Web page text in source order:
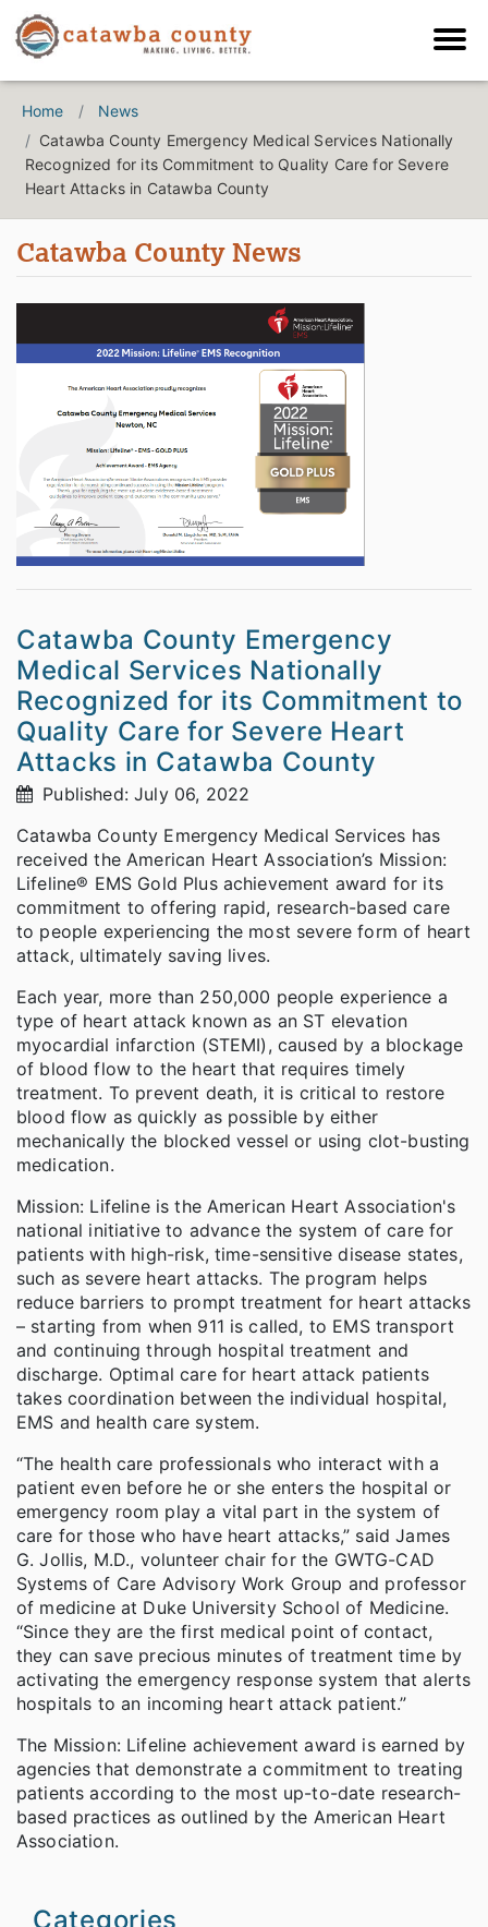
Home
News
Catawba County Emergency Medical Services Nationally
Recognized for its Commitment to Quality Care for Severe
Heart Attacks in Catawba County
Catawba County News
Catawba County Emergency
Medical Services Nationally
Recognized for its Commitment to
Quality Care for Severe Heart
Attacks in Catawba County
Published: July 06, 2022
Catawba County Emergency Medical Services has
received the American Heart Association’s Mission:
Lifeline® EMS Gold Plus achievement award for its
commitment to offering rapid, research-based care
to people experiencing the most severe form of heart
attack, ultimately saving lives.
Each year, more than 250,000 people experience a
type of heart attack known as an ST elevation
myocardial infarction (STEMI), caused by a blockage
of blood flow to the heart that requires timely
treatment. To prevent death, it is critical to restore
blood flow as quickly as possible by either
mechanically the blocked vessel or using clot-busting
medication.
Mission: Lifeline is the American Heart Association's
national initiative to advance the system of care for
patients with high-risk, time-sensitive disease states,
such as severe heart attacks. The program helps
reduce barriers to prompt treatment for heart attacks
– starting from when 911 is called, to EMS transport
and continuing through hospital treatment and
discharge. Optimal care for heart attack patients
takes coordination between the individual hospital,
EMS and health care system.
“The health care professionals who interact with a
patient even before he or she enters the hospital or
emergency room play a vital part in the system of
care for those who have heart attacks,” said James
G. Jollis, M.D., volunteer chair for the GWTG-CAD
Systems of Care Advisory Work Group and professor
of medicine at Duke University School of Medicine.
“Since they are the first medical point of contact,
they can save precious minutes of treatment time by
activating the emergency response system that alerts
hospitals to an incoming heart attack patient.”
The Mission: Lifeline achievement award is earned by
agencies that demonstrate a commitment to treating
patients according to the most up-to-date research-
based practices as outlined by the American Heart
Association.
Categories